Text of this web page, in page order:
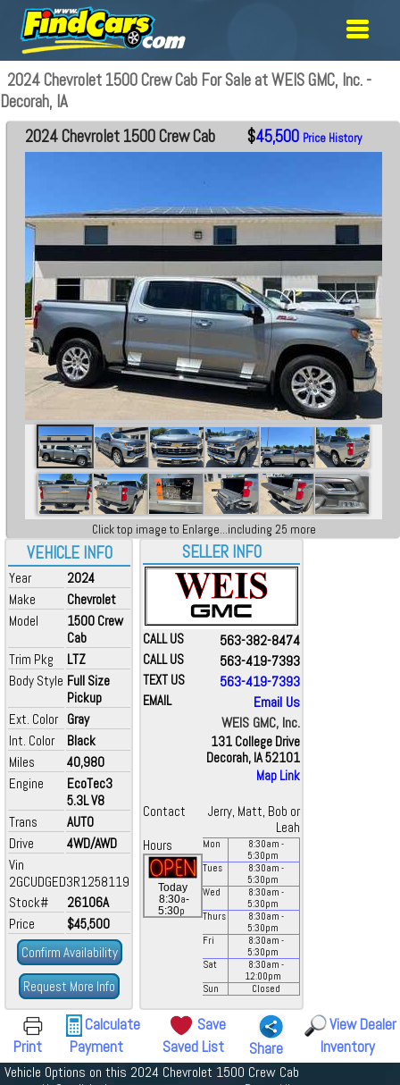
2024 Chevrolet 1500 Crew Cab For Sale at WEIS GMC, Inc. -
Decorah, IA
VEHICLE INFO
Year
2024
Make
Chevrolet
Model
1500 Crew
Cab
Trim Pkg
LTZ
Body Style Full Size
Pickup
Ext. Color Gray
Int. Color
Black
Miles
40,980
Engine
EcoTec3
5.3L V8
Trans
AUTO
Drive
4WD/AWD
Vin
2GCUDGED3R1258119
Stock#
26106A
Price
$45,500
Confirm Availability
Request More Info
2024 Chevrolet 1500 Crew Cab $45,500 Price History
Click top image to Enlarge...including 25 more
SELLER INFO
CALL US 563-382-8474
CALL US 563-419-7393
TEXT US 563-419-7393
EMAIL
Email Us
WEIS GMC, Inc.
131 College Drive
Decorah, IA 52101
Map Link
Contact
Jerry, Matt, Bob or
Leah
Hours
Today
8:30a-
5:30p
Mon 8:30am -
5:30pm
Tues
8:30am -
5:30pm
Wed
8:30am -
5:30pm
Thurs
8:30am -
5:30pm
Fri
8:30am -
5:30pm
Sat
8:30am -
12:00pm
Sun
Closed
Print
Calculate
Payment
Save
Saved List
Share
View Dealer
Inventory
Vehicle Options on this 2024 Chevrolet 1500 Crew Cab